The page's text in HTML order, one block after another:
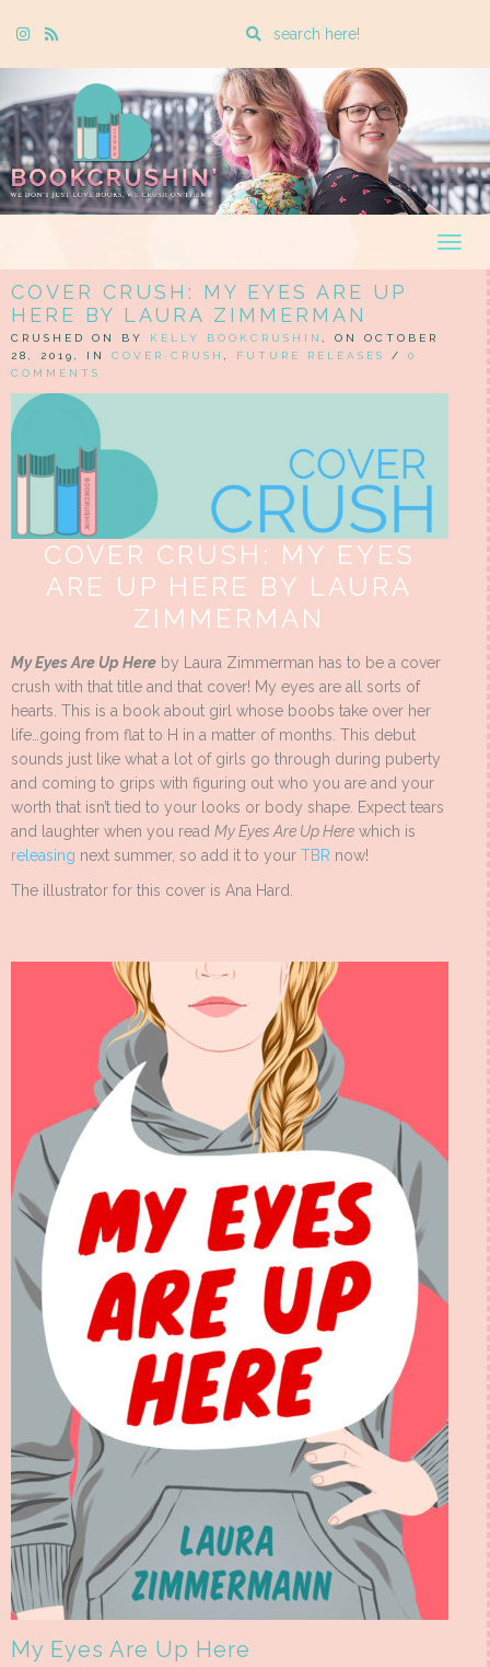
Instagram
Rss
Enter
search
query
COVER CRUSH: MY EYES ARE UP
HERE BY LAURA ZIMMERMAN
CRUSHED ON BY KELLY BOOKCRUSHIN
, ON OCTOBER
28, 2019, IN COVER CRUSH FUTURE RELEASES / 0
COMMENTS
COVER CRUSH: MY EYES
ARE UP HERE BY LAURA
ZIMMERMAN
My Eyes Are Up Here by Laura Zimmerman has to be a cover
crush with that title and that cover! My eyes are all sorts of
hearts. This is a book about girl whose boobs take over her
life…going from flat to H in a matter of months. This debut
sounds just like what a lot of girls go through during puberty
and coming to grips with figuring out who you are and your
worth that isn’t tied to your looks or body shape. Expect tears
and laughter when you read My Eyes Are Up Here which is
releasing next summer, so add it to your TBR now!
The illustrator for this cover is Ana Hard.
My Eyes Are Up Here